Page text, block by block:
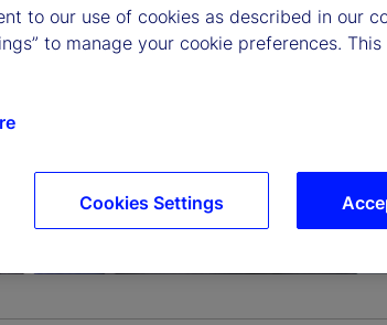
P
a
to our use of cookies as described in our
to manage your cookie preferences.
Cookies Settings